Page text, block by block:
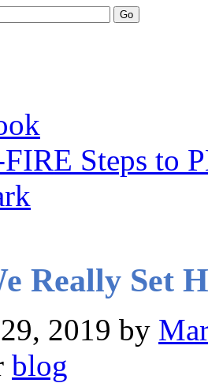
Steps to
Really Set
2019 by
blog